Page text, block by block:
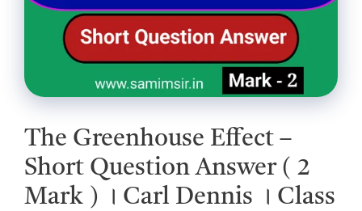
The Greenhouse Effect –
Short Question Answer ( 2
Mark ) ।‌ Carl Dennis ।‌ Class